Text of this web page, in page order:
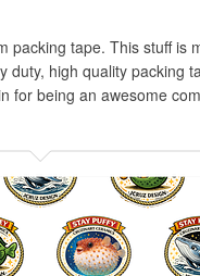
tape. This stuff is
high quality packing
for being an awesome